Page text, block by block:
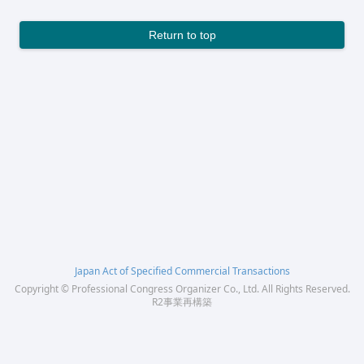
Return to top
Japan Act of Specified Commercial Transactions
Copyright © Professional Congress Organizer Co., Ltd. All Rights Reserved.
R2事業再構築